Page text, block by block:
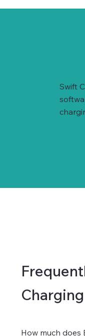
Swift
How much does